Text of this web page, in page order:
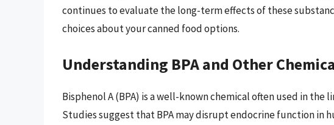
continues to evaluate the long-term effects of these
choices about your canned food options.
Understanding BPA and Other
Bisphenol A (BPA) is a well-known chemical often used in the
Studies suggest that BPA may disrupt endocrine function in